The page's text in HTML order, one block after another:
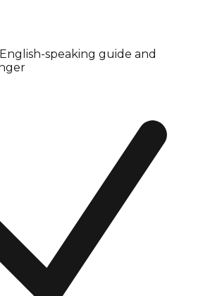
speaking guide and